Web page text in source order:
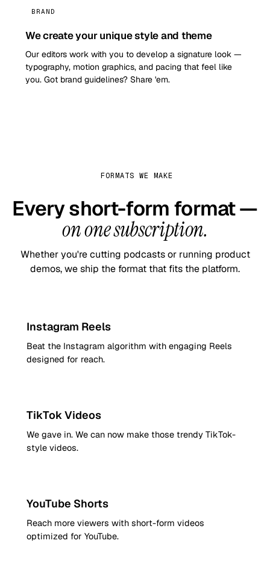
BRAND
We create your unique style and theme
Our editors work with you to develop a signature look —
typography, motion graphics, and pacing that feel like
you. Got brand guidelines? Share 'em.
FORMATS WE MAKE
Every short-form format —
on one subscription.
Whether you're cutting podcasts or running product
demos, we ship the format that fits the platform.
Instagram Reels
Beat the Instagram algorithm with engaging Reels
designed for reach.
TikTok Videos
We gave in. We can now make those trendy TikTok-
style videos.
YouTube Shorts
Reach more viewers with short-form videos
optimized for YouTube.